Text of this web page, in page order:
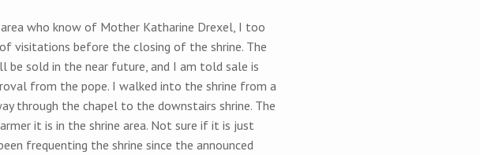
who know of Mother Katharine Drexel, I too
visitations before the closing of the shrine. The
be sold in the near future, and I am told sale is
from the pope. I walked into the shrine from a
through the chapel to the downstairs shrine. The
it is in the shrine area. Not sure if it is just
frequenting the shrine since the announced